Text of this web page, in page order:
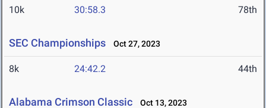
10k 30:58.3 78th
SEC Championships Oct 27, 2023
8k 24:42.2 44th
Alabama Crimson Classic Oct 13, 2023